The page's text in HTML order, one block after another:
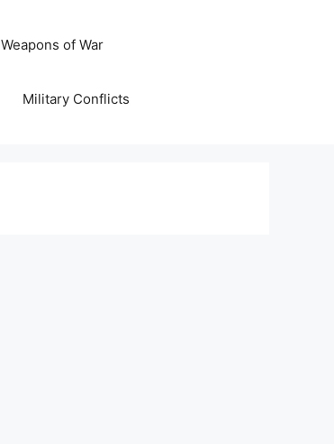
Weapons of War
Military Conflicts